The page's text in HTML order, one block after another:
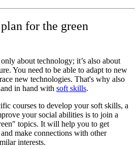
for the green
about technology; it’s also about
You need to be able to adapt to new
new technologies. That's why also
in hand with soft skills.
courses to develop your soft skills, a
your social abilities is to join a
topics. It will help you to get
make connections with other
interests.